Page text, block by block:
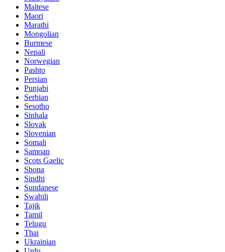
Maltese
Maori
Marathi
Mongolian
Burmese
Nepali
Norwegian
Pashto
Persian
Punjabi
Serbian
Sesotho
Sinhala
Slovak
Slovenian
Somali
Samoan
Scots Gaelic
Shona
Sindhi
Sundanese
Swahili
Tajik
Tamil
Telugu
Thai
Ukrainian